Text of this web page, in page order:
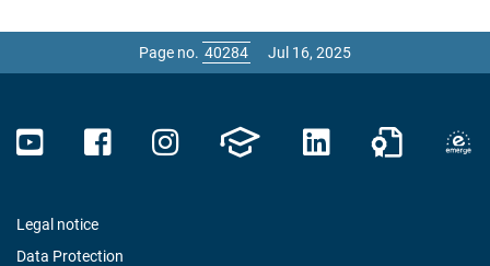
Page no. Jul 16, 2025
Legal notice
Data Protection